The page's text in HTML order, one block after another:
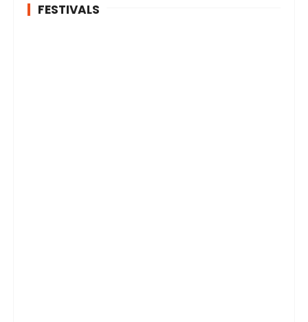
FESTIVALS